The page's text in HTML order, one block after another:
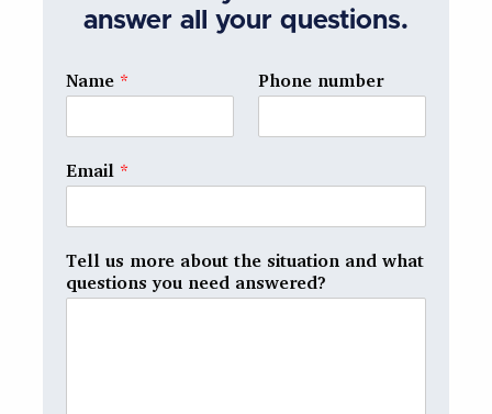
answer all your questions.
Name * Phone number
Email *
Tell us more about the situation and what
questions you need answered?